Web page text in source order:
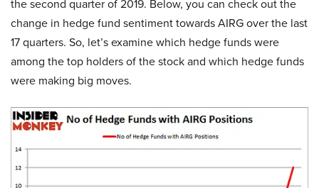
the second quarter of 2019. Below, you can check out the
change in hedge fund sentiment towards AIRG over the last
17 quarters. So, let’s examine which hedge funds were
among the top holders of the stock and which hedge funds
were making big moves.